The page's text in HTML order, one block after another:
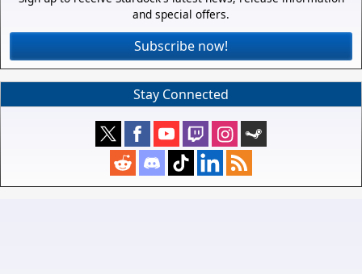
and special offers.
Subscribe now!
Stay Connected